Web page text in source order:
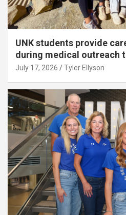
UNK students provide
during medical outreach
July 17, 2026 Tyler Ellyson